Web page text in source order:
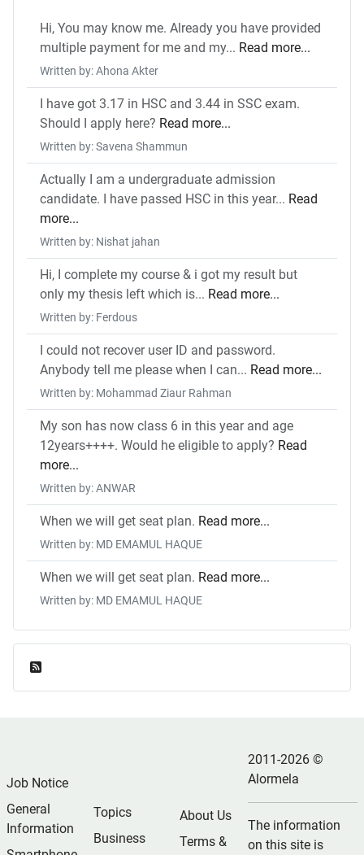
Hi, You may know me. Already you have provided
multiple payment for me and my... Read more...
Written by: Ahona Akter
I have got 3.17 in HSC and 3.44 in SSC exam.
Should I apply here? Read more...
Written by: Savena Shammun
Actually I am a undergraduate admission
candidate. I have passed HSC in this year... Read
more...
Written by: Nishat jahan
Hi, I complete my course & i got my result but
only my thesis left which is... Read more...
Written by: Ferdous
I could not recover user ID and password.
Anybody tell me please when I can... Read more...
Written by: Mohammad Ziaur Rahman
My son has now class 6 in this year and age
12years++++. Would he eligible to apply? Read
more...
Written by: ANWAR
When we will get seat plan. Read more...
Written by: MD EMAMUL HAQUE
When we will get seat plan. Read more...
Written by: MD EMAMUL HAQUE
Job Notice
General
Information
Topics
Business
About Us
Terms &
2011-2026 ©
Alormela
The information
on this site is